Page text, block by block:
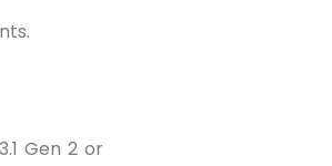
Gen 2 or